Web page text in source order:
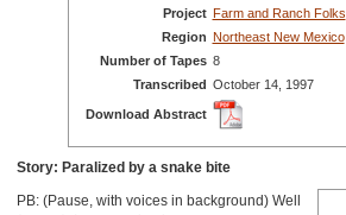
Project Farm and Ranch Folks
Region Northeast New Mexico
Number of Tapes 8
Transcribed October 14, 1997
Download Abstract
Story: Paralized by a snake bite
PB: (Pause, with voices in background) Well